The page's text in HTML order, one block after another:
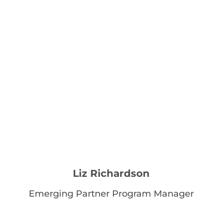
Liz Richardson
Emerging Partner Program Manager